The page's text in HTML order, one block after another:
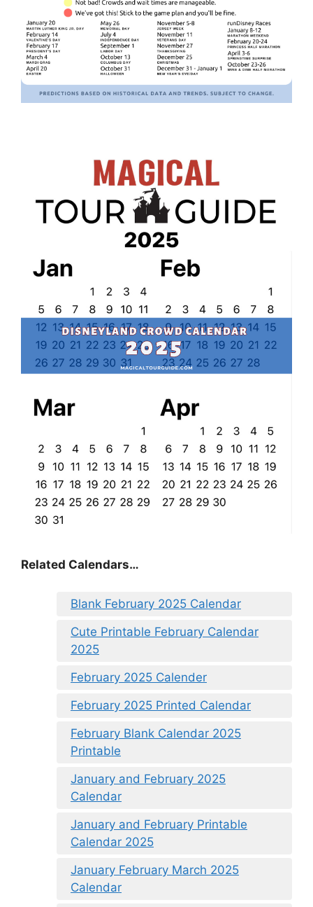
Related Calendars…
Blank February 2025 Calendar
Cute Printable February Calendar
2025
February 2025 Calender
February 2025 Printed Calendar
February Blank Calendar 2025
Printable
January and February 2025
Calendar
January and February Printable
Calendar 2025
January February March 2025
Calendar